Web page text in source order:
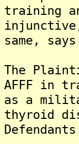
training
same,
The
AFFF in
as a
thyroid